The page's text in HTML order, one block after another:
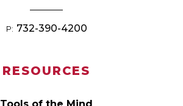
RESOURCES
P: 732-390-4200